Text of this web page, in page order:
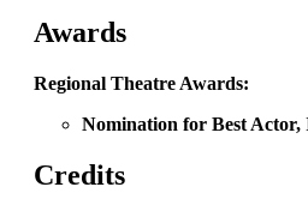
Awards
Regional Theatre Awards:
Nomination for Best Actor,
Credits